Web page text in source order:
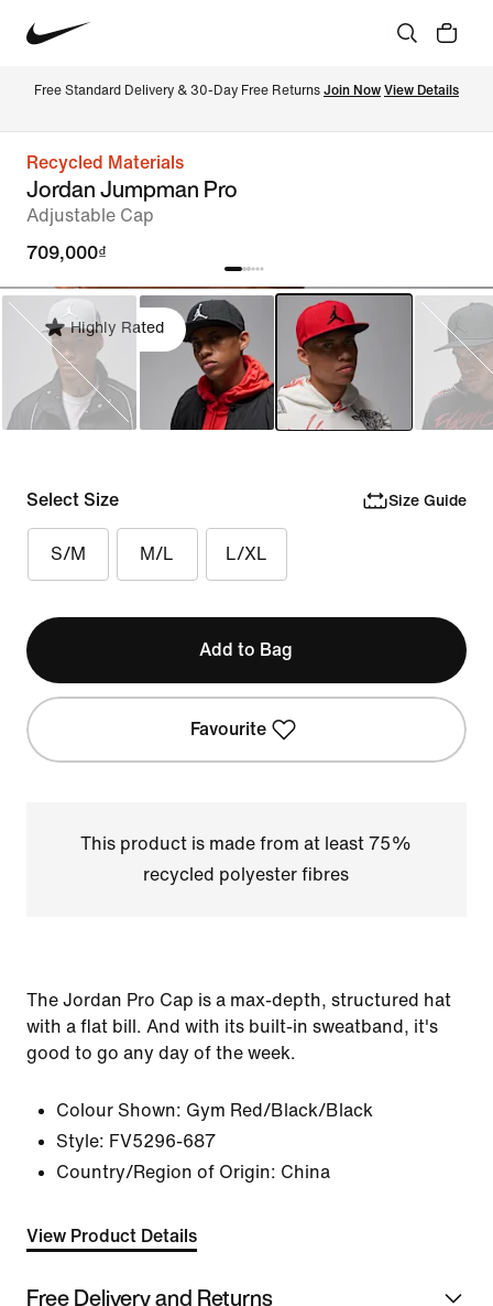
Free Standard Delivery & 30-Day Free Returns Join Now View Details
Recycled Materials
Jordan Jumpman Pro
Adjustable Cap
709,000₫
Highly Rated
Select Size Size Guide
S/M M/L L/XL
Add to Bag
Favourite
This product is made from at least 75%
recycled polyester fibres
The Jordan Pro Cap is a max-depth, structured hat
with a flat bill. And with its built-in sweatband, it's
good to go any day of the week.
Colour Shown: Gym Red/Black/Black
Style: FV5296-687
Country/Region of Origin: China
View Product Details
Free Delivery and Returns